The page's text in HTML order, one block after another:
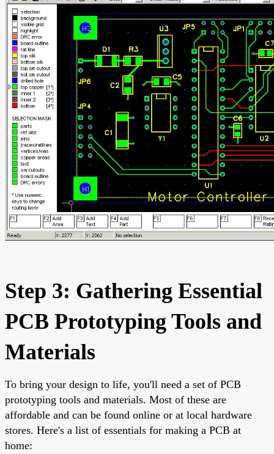
Step 3: Gathering Essential
PCB Prototyping Tools and
Materials
To bring your design to life, you'll need a set of PCB
prototyping tools and materials. Most of these are
affordable and can be found online or at local hardware
stores. Here's a list of essentials for making a PCB at
home: